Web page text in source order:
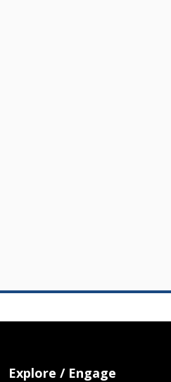
Explore / Engage